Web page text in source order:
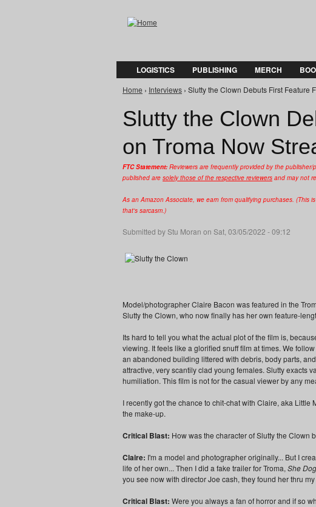
LOGISTICS PUBLISHING MERCH
You are here
Home › Interviews › Slutty the Clown Debuts First Feature
Slutty the Clown
on Troma Now
FTC Statement: Reviewers are frequently provided by the
published are solely those of the respective reviewers and may not
As an Amazon Associate, we earn from qualifying purchases. (This
that's sarcasm.)
Submitted byStu Moran on Sat, 03/05/2022 - 09:12
Model/photographer Claire Bacon was featured in the
Slutty the Clown, who now finally has her own feature-
Its hard to tell you what the actual plot of the film is,
viewing. It feels like a glorified snuff film at times. We
an abandoned building littered with debris, body parts,
attractive, very scantily clad young females. Slutty exacts
humiliation. This film is not for the casual viewer by any
I recently got the chance to chit-chat with Claire, aka
the make-up.
Critical Blast: How was the character of Slutty the Clown
Claire: I'm a model and photographer originally... But I
life of her own... Then I did a fake trailer for Troma, She
you see now with director Joe cash, they found her thru
Critical Blast: Were you always a fan of horror and if so